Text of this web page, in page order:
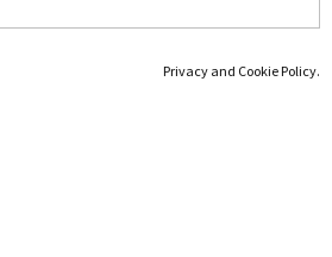
Privacy and Cookie Policy.